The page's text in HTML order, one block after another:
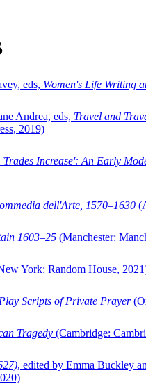
eds, Women's Life Writing
Andrea, eds, Travel and
2019)
'Trades Increase': An Early
dell'Arte, 1570–1630
1603–25 (Manchester:
York: Random House,
Scripts of Private Prayer
Tragedy (Cambridge:
, edited by Emma Buckley